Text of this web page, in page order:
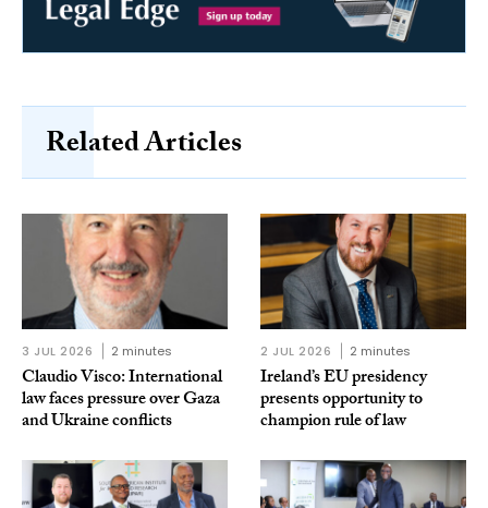
Related Articles
3 JUL 2026 2 minutes
Claudio Visco: International
law faces pressure over Gaza
and Ukraine conflicts
2 JUL 2026 2 minutes
Ireland’s EU presidency
presents opportunity to
champion rule of law